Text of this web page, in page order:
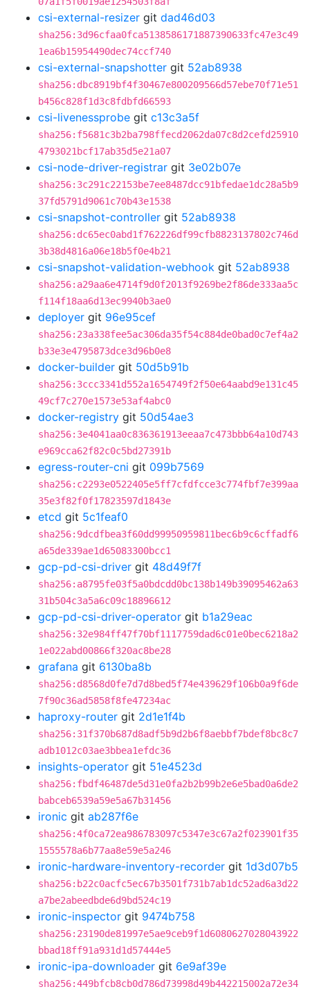
csi-external-resizer git dad46d03
sha256:3d96cfaa0fca5138586171887390633fc47e3c49
1ea6b15954490dec74ccf740
csi-external-snapshotter git 52ab8938
sha256:dbc8919bf4f30467e800209566d57ebe70f71e51
b456c828f1d3c8fdbfd66593
csi-livenessprobe git c13c3a5f
sha256:f5681c3b2ba798ffecd2062da07c8d2cefd25910
4793021bcf17ab35d5e21a07
csi-node-driver-registrar git 3e02b07e
sha256:3c291c22153be7ee8487dcc91bfedae1dc28a5b9
37fd5791d9061c70b43e1538
csi-snapshot-controller git 52ab8938
sha256:dc65ec0abd1f762226df99cfb8823137802c746d
3b38d4816a06e18b5f0e4b21
csi-snapshot-validation-webhook git 52ab8938
sha256:a29aa6e4714f9d0f2013f9269be2f86de333aa5c
f114f18aa6d13ec9940b3ae0
deployer git 96e95cef
sha256:23a338fee5ac306da35f54c884de0bad0c7ef4a2
b33e3e4795873dce3d96b0e8
docker-builder git 50d5b91b
sha256:3ccc3341d552a1654749f2f50e64aabd9e131c45
49cf7c270e1573e53af4abc0
docker-registry git 50d54ae3
sha256:3e4041aa0c836361913eeaa7c473bbb64a10d743
e969cca62f82c0c5bd27391b
egress-router-cni git 099b7569
sha256:c2293e0522405e5ff7cfdfcce3c774fbf7e399aa
35e3f82f0f17823597d1843e
etcd git 5c1feaf0
sha256:9dcdfbea3f60dd99950959811bec6b9c6cffadf6
a65de339ae1d65083300bcc1
gcp-pd-csi-driver git 48d49f7f
sha256:a8795fe03f5a0bdcdd0bc138b149b39095462a63
31b504c3a5a6c09c18896612
gcp-pd-csi-driver-operator git b1a29eac
sha256:32e984ff47f70bf1117759dad6c01e0bec6218a2
1e022abd00866f320ac8be28
grafana git 6130ba8b
sha256:d8568d0fe7d7d8bed5f74e439629f106b0a9f6de
7f90c36ad5858f8fe47234ac
haproxy-router git 2d1e1f4b
sha256:31f370b687d8adf5b9d2b6f8aebbf7bdef8bc8c7
adb1012c03ae3bbea1efdc36
insights-operator git 51e4523d
sha256:fbdf46487de5d31e0fa2b2b99b2e6e5bad0a6de2
babceb6539a59e5a67b31456
ironic git ab287f6e
sha256:4f0ca72ea986783097c5347e3c67a2f023901f35
1555578a6b77aa8e59e5a246
ironic-hardware-inventory-recorder git 1d3d07b5
sha256:b22c0acfc5ec67b3501f731b7ab1dc52ad6a3d22
a7be2abeedbde6d9bd524c19
ironic-inspector git 9474b758
sha256:23190de81997e5ae9ceb9f1d6080627028043922
bbad18ff91a931d1d57444e5
ironic-ipa-downloader git 6e9af39e
sha256:449bfcb8cb0d786d73998d49b442215002a72e34